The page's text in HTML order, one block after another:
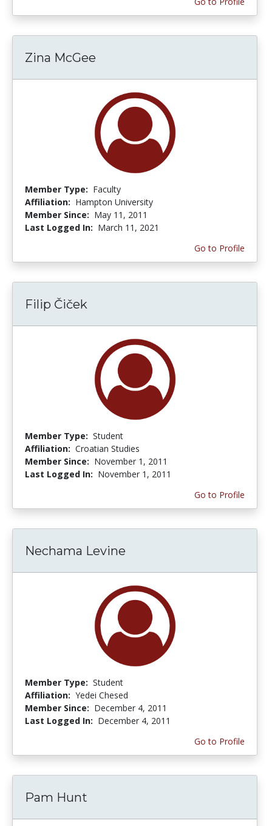
Zina McGee
Member Type: Faculty
Affiliation: Hampton University
Member Since: May 11, 2011
Last Logged In: March 11, 2021
Go to Profile
Filip Čiček
Member Type: Student
Affiliation: Croatian Studies
Member Since: November 1, 2011
Last Logged In: November 1, 2011
Go to Profile
Nechama Levine
Member Type: Student
Affiliation: Yedei Chesed
Member Since: December 4, 2011
Last Logged In: December 4, 2011
Go to Profile
Pam Hunt